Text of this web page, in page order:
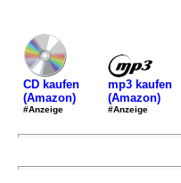
CD kaufen
(Amazon)
#Anzeige
mp3 kaufen
(Amazon)
#Anzeige